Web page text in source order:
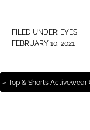
FILED UNDER: EYES
FEBRUARY 10, 2021
« Top & Shorts Activewear